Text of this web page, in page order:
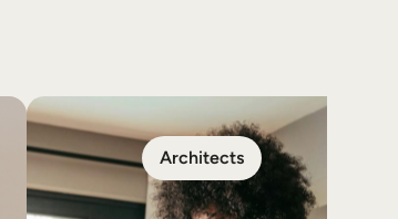
Architects